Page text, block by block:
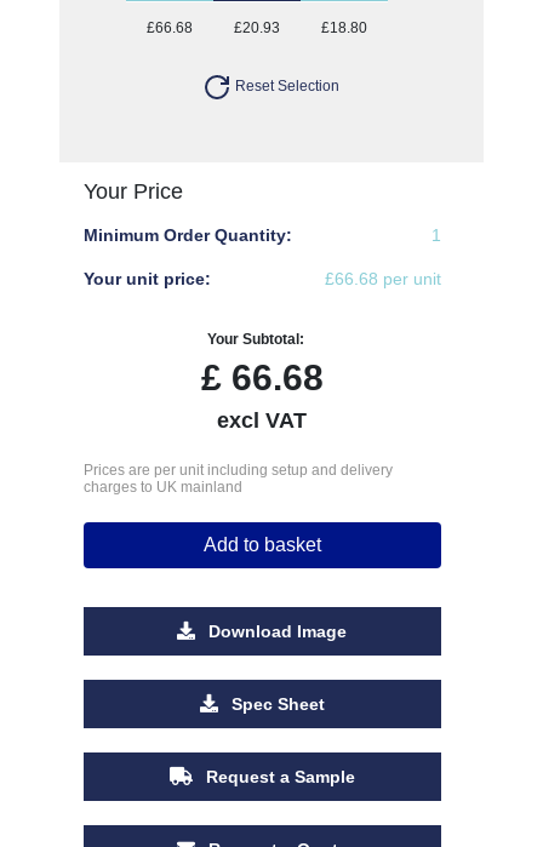
£66.68 £20.93 £18.80
Reset Selection
Your Price
Minimum Order Quantity: 1
Your unit price: £66.68 per unit
Your Subtotal:
£66.68
excl VAT
Prices are per unit including setup and delivery
charges to UK mainland
Add to basket
Download Image
Spec Sheet
Request a Sample